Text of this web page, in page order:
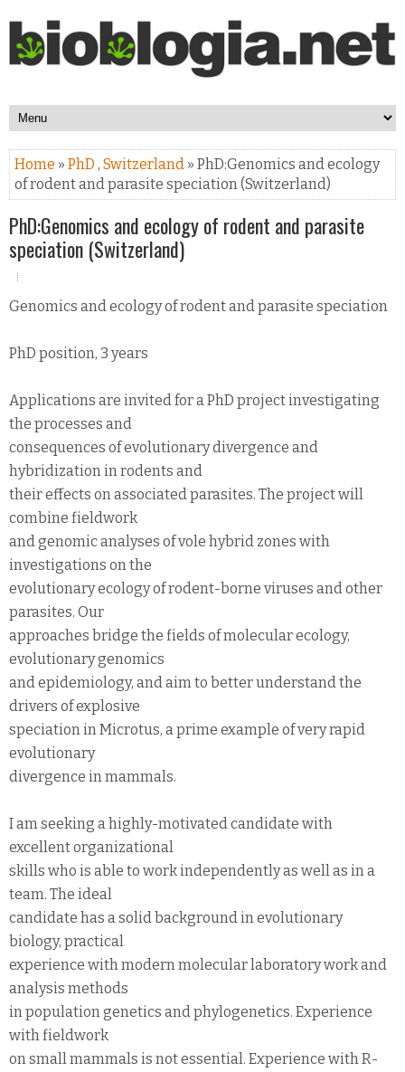
Home » PhD , Switzerland » PhD:Genomics and ecology
of rodent and parasite speciation (Switzerland)
PhD:Genomics and ecology of rodent and parasite
speciation (Switzerland)
Genomics and ecology of rodent and parasite speciation
PhD position, 3 years
Applications are invited for a PhD project investigating
the processes and
consequences of evolutionary divergence and
hybridization in rodents and
their effects on associated parasites. The project will
combine fieldwork
and genomic analyses of vole hybrid zones with
investigations on the
evolutionary ecology of rodent-borne viruses and other
parasites. Our
approaches bridge the fields of molecular ecology,
evolutionary genomics
and epidemiology, and aim to better understand the
drivers of explosive
speciation in Microtus, a prime example of very rapid
evolutionary
divergence in mammals.
I am seeking a highly-motivated candidate with
excellent organizational
skills who is able to work independently as well as in a
team. The ideal
candidate has a solid background in evolutionary
biology, practical
experience with modern molecular laboratory work and
analysis methods
in population genetics and phylogenetics. Experience
with fieldwork
on small mammals is not essential. Experience with R-